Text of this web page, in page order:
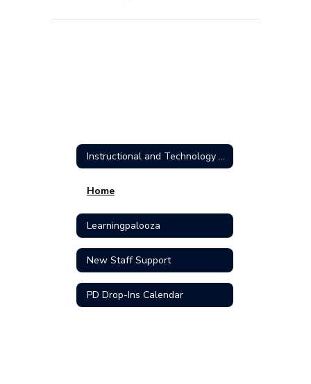
Instructional and Technology Support Home Home
Home
Learningpalooza
New Staff Support
PD Drop-Ins Calendar